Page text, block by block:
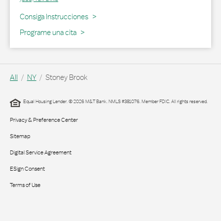
Consiga Instrucciones
Link Opens in New Tab
Programe una cita
All NY Stoney Brook
Equal Housing Lender. © 2026 M&T Bank. NMLS #381076. Member FDIC. All rights reserved.
Privacy & Preference Center
Sitemap
Digital Service Agreement
ESign Consent
Terms of Use